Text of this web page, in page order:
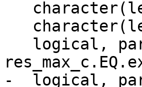
-  logical,